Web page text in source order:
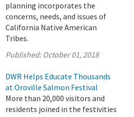
planning incorporates the
concerns, needs, and issues of
California Native American
Tribes.
Published: October 01, 2018
DWR Helps Educate Thousands
at Oroville Salmon Festival
More than 20,000 visitors and
residents joined in the festivities